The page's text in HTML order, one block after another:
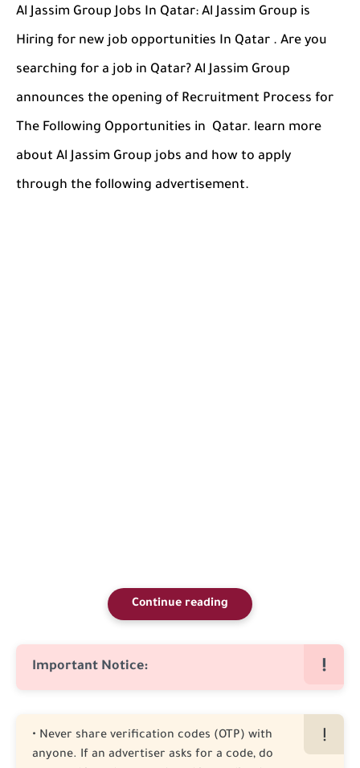
Al Jassim Group Jobs In Qatar: Al Jassim Group is
Hiring for new job opportunities In Qatar . Are you
searching for a job in Qatar? Al Jassim Group
announces the opening of Recruitment Process for
The Following Opportunities in Qatar. learn more
about Al Jassim Group jobs and how to apply
through the following advertisement.
Continue reading
Important Notice:
• Never share verification codes (OTP) with
anyone. If an advertiser asks for a code, do